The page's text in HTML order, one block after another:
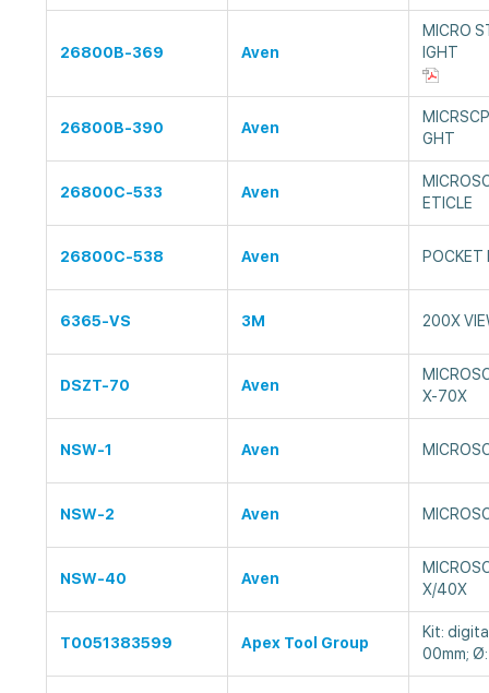
26800B-369 Aven
MICRO
IGHT
26800B-390 Aven
GHT
26800C-533 Aven
ETICLE
26800C-538 Aven POCKET
6365-VS 3M 200X
DSZT-70 Aven
X-70X
NSW-1 Aven
NSW-2 Aven
NSW-40 Aven
X/40X
T0051383599 Apex Tool Group
Kit:
00mm;